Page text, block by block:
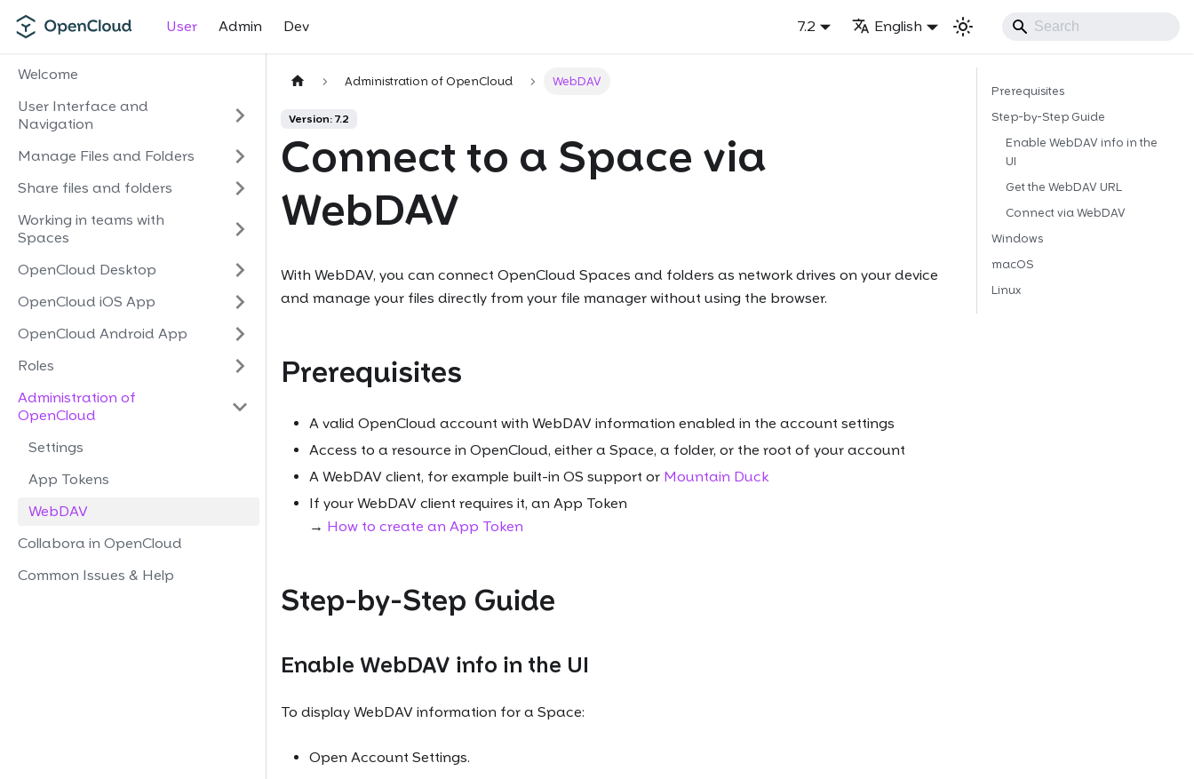
User Admin Dev 7.2 English
Welcome
User Interface and
Navigation
Manage Files and Folders
Share files and folders
Working in teams with
Spaces
OpenCloud Desktop
OpenCloud iOS App
OpenCloud Android App
Roles
Administration of
OpenCloud
Settings
App Tokens
WebDAV
Collabora in OpenCloud
Common Issues & Help
Administration of OpenCloud WebDAV
Version: 7.2
Connect to a Space via
WebDAV
With WebDAV, you can connect OpenCloud Spaces and folders as network drives on your device
and manage your files directly from your file manager without using the browser.
Prerequisites
A valid OpenCloud account with WebDAV information enabled in the account settings
Access to a resource in OpenCloud, either a Space, a folder, or the root of your account
A WebDAV client, for example built-in OS support or Mountain Duck
If your WebDAV client requires it, an App Token
→ How to create an App Token
Step-by-Step Guide
Enable WebDAV info in the UI
To display WebDAV information for a Space:
Open Account Settings.
Prerequisites
Step-by-Step Guide
Enable WebDAV info in the
UI
Get the WebDAV URL
Connect via WebDAV
Windows
macOS
Linux